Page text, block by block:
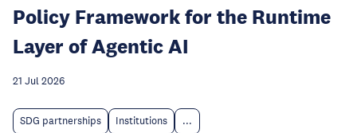
Policy Framework for the Runtime
Layer of Agentic AI
21 Jul 2026
SDG partnerships Institutions ...